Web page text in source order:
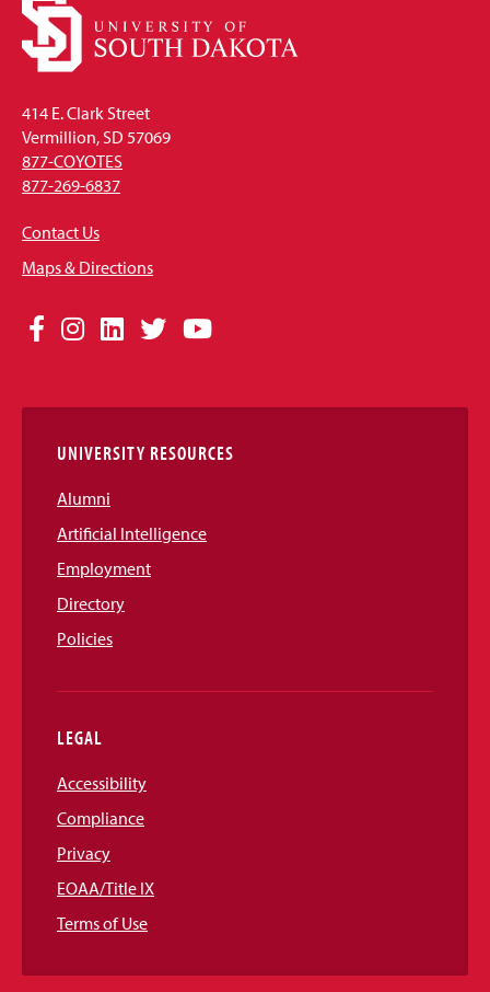
414 E. Clark Street
Vermillion, SD 57069
877-COYOTES
877-269-6837
Contact Us
Maps & Directions
Social
Links
Facebook
Instagram
LinkedIn
TwitterYouTube
UNIVERSITY RESOURCES
Alumni
Artificial Intelligence
Employment
Directory
Policies
LEGAL
Accessibility
Compliance
Privacy
EOAA/Title IX
Terms of Use